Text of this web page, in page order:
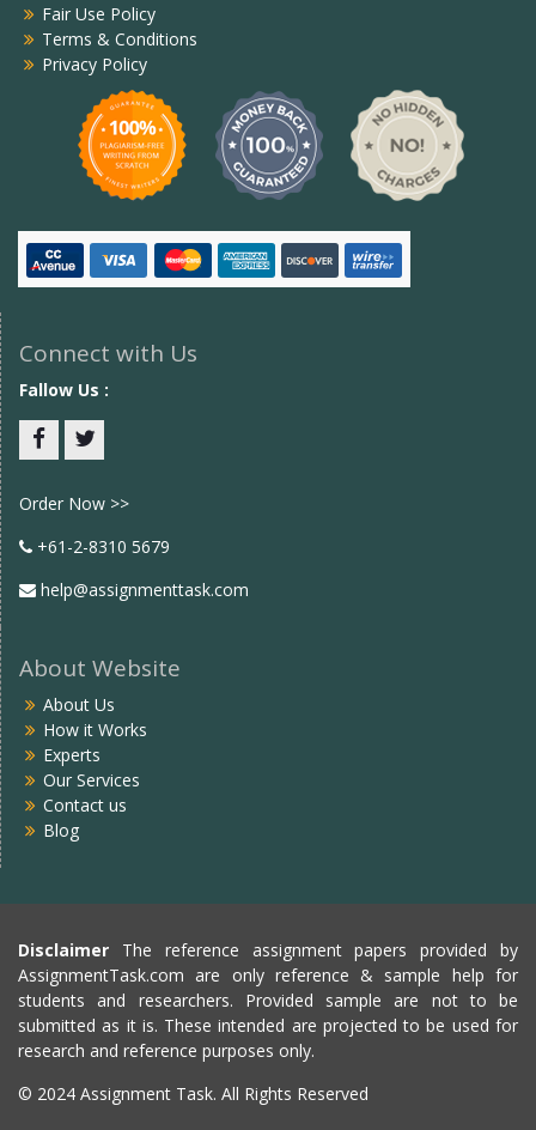
Fair Use Policy
Terms & Conditions
Privacy Policy
Connect with Us
Fallow Us :
Order Now >>
+61-2-8310 5679
help@assignmenttask.com
About Website
About Us
How it Works
Experts
Our Services
Contact us
Blog
Disclaimer The reference assignment papers provided by
AssignmentTask.com are only reference & sample help for
students and researchers. Provided sample are not to be
submitted as it is. These intended are projected to be used for
research and reference purposes only.
© 2024 Assignment Task. All Rights Reserved